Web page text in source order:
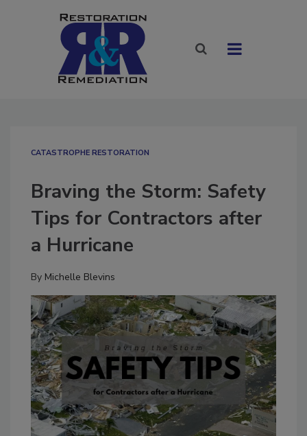
CATASTROPHE RESTORATION
Braving the Storm: Safety
Tips for Contractors after
a Hurricane
By Michelle Blevins